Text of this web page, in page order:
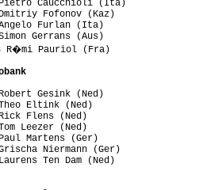
Caucchioli (Ita)
Fofonov (Kaz)
Furlan (Ita)
Gerrans (Aus)
Pauriol (Fra)
Gesink (Ned)
Eltink (Ned)
Flens (Ned)
Leezer (Ned)
Martens (Ger)
Niermann (Ger)
Ten Dam (Ned)